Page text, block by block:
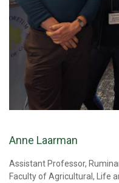
Anne Laarman
Assistant Professor,
Faculty of Agricultural, Life